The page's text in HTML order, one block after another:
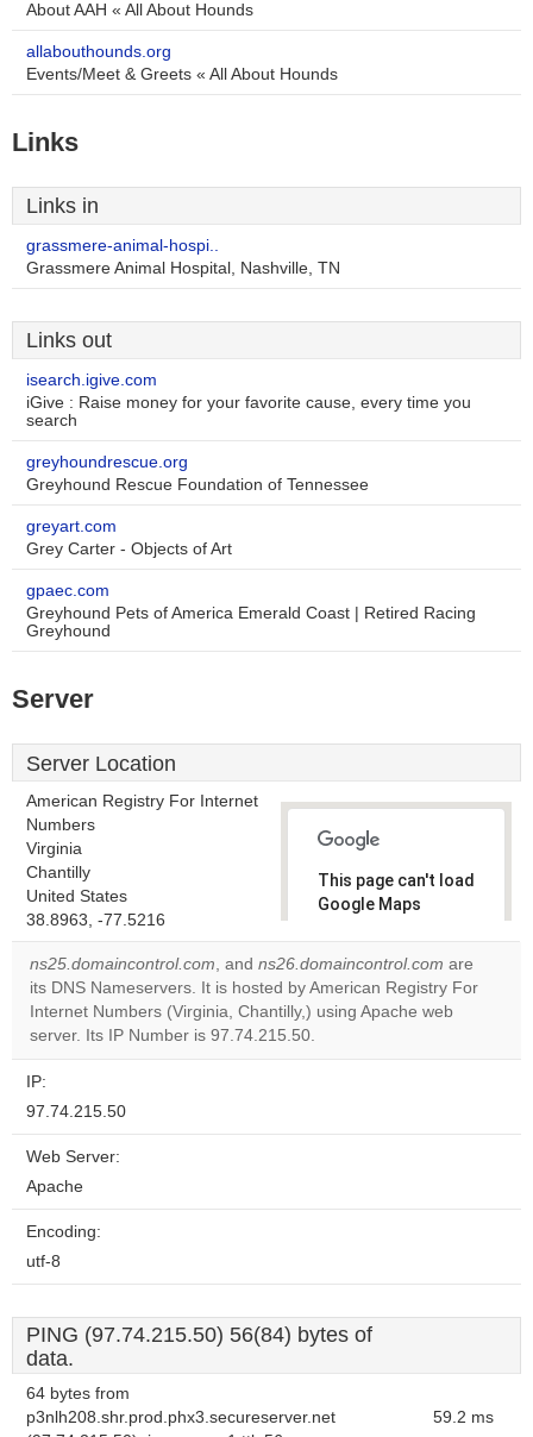
About AAH « All About Hounds
allabouthounds.org
Events/Meet & Greets « All About Hounds
Links
Links in
grassmere-animal-hospi..
Grassmere Animal Hospital, Nashville, TN
Links out
isearch.igive.com
iGive : Raise money for your favorite cause, every time you
search
greyhoundrescue.org
Greyhound Rescue Foundation of Tennessee
greyart.com
Grey Carter - Objects of Art
gpaec.com
Greyhound Pets of America Emerald Coast | Retired Racing
Greyhound
Server
Server Location
American Registry For Internet
Numbers
Virginia
Chantilly
United States
38.8963, -77.5216
This page can't load
Google Maps
Do you
website?
OK
ns25.domaincontrol.com, and ns26.domaincontrol.com are
its DNS Nameservers. It is hosted by American Registry For
Internet Numbers (Virginia, Chantilly,) using Apache web
server. Its IP Number is 97.74.215.50.
IP:
97.74.215.50
Web Server:
Apache
Encoding:
utf-8
PING (97.74.215.50) 56(84) bytes of
data.
64 bytes from
p3nlh208.shr.prod.phx3.secureserver.net
59.2 ms